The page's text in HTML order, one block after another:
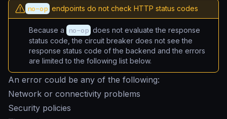
no-op endpoints do not check HTTP status codes
Because a no-op does not evaluate the response
status code, the circuit breaker does not see the
response status code of the backend and the errors
are limited to the following list below.
An error could be any of the following:
Network or connectivity problems
Security policies